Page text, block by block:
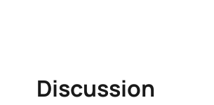
Discussion